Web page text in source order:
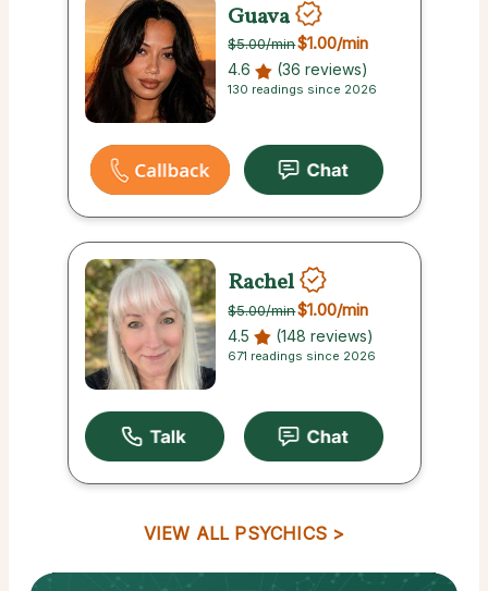
Guava
$5.00/min$1.00/min
4.6 (36 reviews)
130 readings since 2026
Rachel
$5.00/min$1.00/min
4.5 (148 reviews)
671 readings since 2026
VIEW ALL PSYCHICS